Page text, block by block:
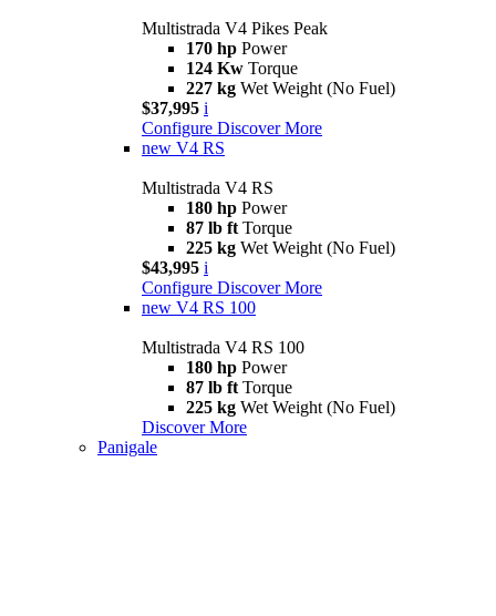
Multistrada V4 Pikes Peak
170 hp Power
124 Kw Torque
227 kg Wet Weight (No Fuel)
$37,995 i
Configure Discover More
new V4 RS
Multistrada V4 RS
180 hp Power
87 lb ft Torque
225 kg Wet Weight (No Fuel)
$43,995 i
Configure Discover More
new V4 RS 100
Multistrada V4 RS 100
180 hp Power
87 lb ft Torque
225 kg Wet Weight (No Fuel)
Discover More
Panigale